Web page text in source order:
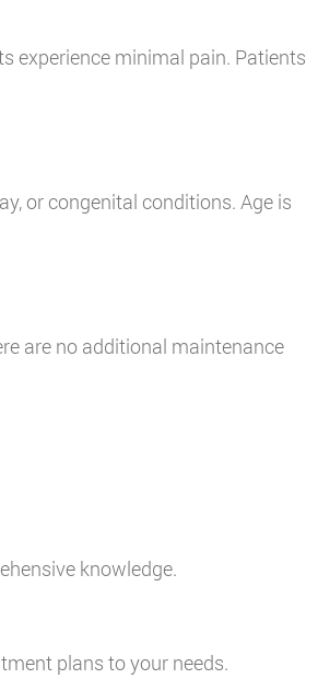
experience minimal pain. Patients
or congenital conditions. Age is
are no additional maintenance
knowledge.
plans to your needs.